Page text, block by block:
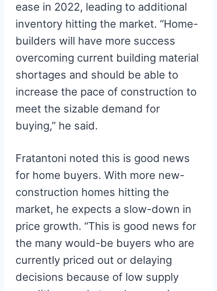
ease in 2022, leading to additional
inventory hitting the market. “Home-
builders will have more success
overcoming current building material
shortages and should be able to
increase the pace of construction to
meet the sizable demand for
buying,” he said.
Fratantoni noted this is good news
for home buyers. With more new-
construction homes hitting the
market, he expects a slow-down in
price growth. “This is good news for
the many would-be buyers who are
currently priced out or delaying
decisions because of low supply